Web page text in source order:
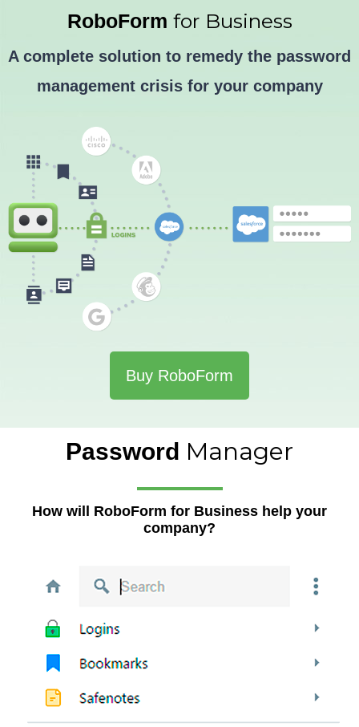
content
RoboForm for Business
A complete solution to remedy the password
management crisis for your company
Buy RoboForm
Password Manager
How will RoboForm for Business help your
company?